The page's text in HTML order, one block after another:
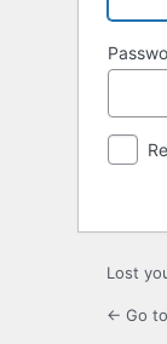
Lost
← Go